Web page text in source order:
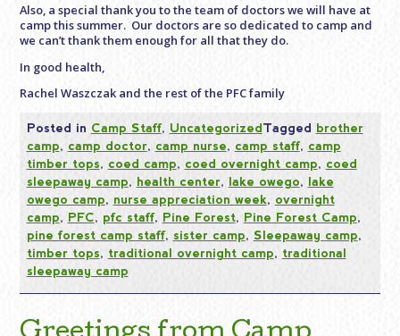
Also, a special thank you to the team of doctors we will have at
camp this summer. Our doctors are so dedicated to camp and
we can’t thank them enough for all that they do.
In good health,
Rachel Waszczak and the rest of the PFC family
Posted in Camp Staff, UncategorizedTagged brother
camp, camp doctor, camp nurse, camp staff, camp
timber tops, coed camp, coed overnight camp, coed
sleepaway camp, health center, lake owego, lake
owego camp, nurse appreciation week, overnight
camp, PFC, pfc staff, Pine Forest, Pine Forest Camp,
pine forest camp staff, sister camp, Sleepaway camp,
timber tops, traditional overnight camp, traditional
sleepaway camp